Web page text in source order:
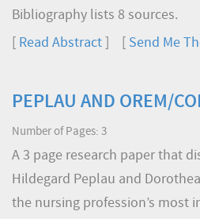
Bibliography lists 8 sources.
Read Abstract Send Me
PEPLAU AND OREM/
Number of Pages: 3
A 3 page research paper that
Hildegard Peplau and
the nursing profession’s most